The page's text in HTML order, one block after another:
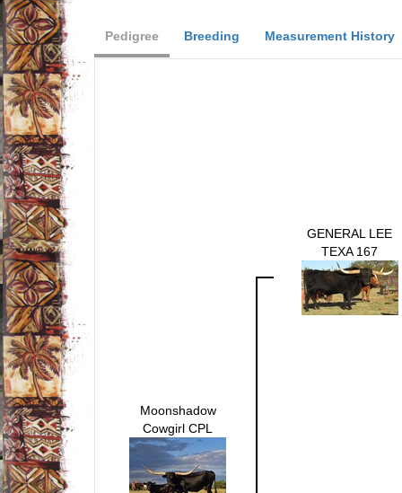
Pedigree Breeding Measurement History
Moonshadow
Cowgirl CPL
GENERAL LEE
TEXA 167